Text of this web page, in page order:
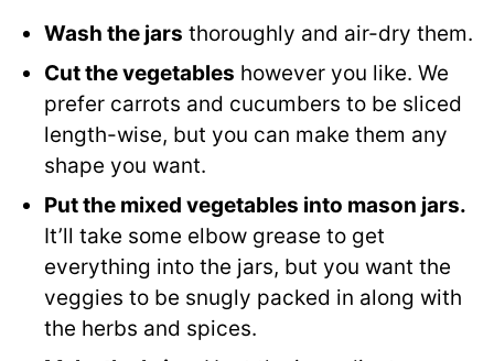
Wash the jars thoroughly and air-dry them.
Cut the vegetables however you like. We
prefer carrots and cucumbers to be sliced
length-wise, but you can make them any
shape you want.
Put the mixed vegetables into mason jars.
It’ll take some elbow grease to get
everything into the jars, but you want the
veggies to be snugly packed in along with
the herbs and spices.